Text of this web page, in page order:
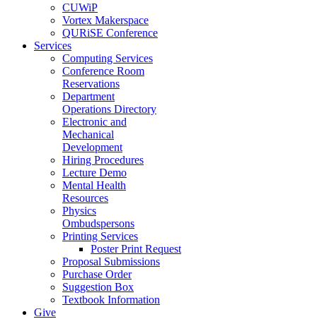
CUWiP
Vortex Makerspace
QURiSE Conference
Services
Computing Services
Conference Room
Reservations
Department
Operations Directory
Electronic and
Mechanical
Development
Hiring Procedures
Lecture Demo
Mental Health
Resources
Physics
Ombudspersons
Printing Services
Poster Print Request
Proposal Submissions
Purchase Order
Suggestion Box
Textbook Information
Give